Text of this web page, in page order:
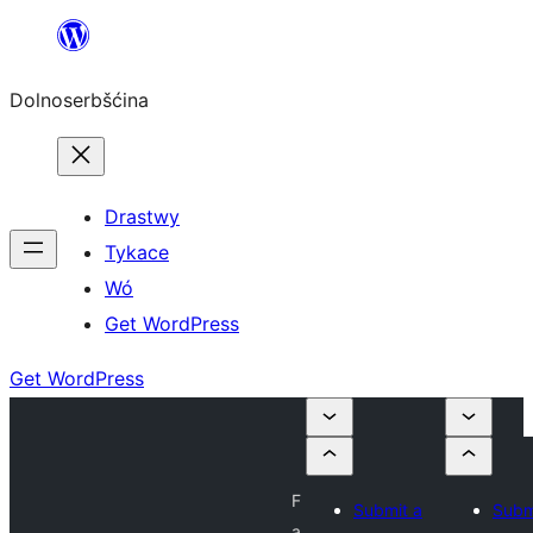
wopśimjeśeju
Dolnoserbšćina
Drastwy
Tykace
Wó
Get WordPress
Get WordPress
F
Submit a